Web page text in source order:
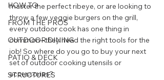
HOW TO
FROM THE PROS
OUTDOOR DINING
PATIO & DECK
STRUCTURES
master the perfect ribeye, or are looking to
throw a few veggie burgers on the grill,
every outdoor cook has one thing in
common--they need the right tools for the
job! So where do you go to buy your next
set of outdoor cooking utensils or
accessories?